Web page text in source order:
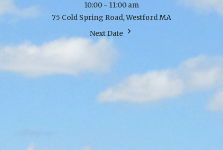
10:00 - 11:00 am
75 Cold Spring Road, Westford MA
Next Date